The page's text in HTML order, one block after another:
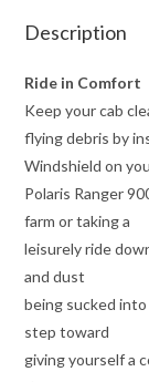
Description
Ride in Comfort
Keep your cab
flying debris by
Windshield on
Polaris Ranger
farm or taking a
leisurely ride
and dust
being sucked
step toward
giving yourself a